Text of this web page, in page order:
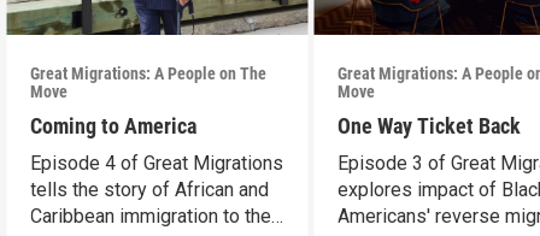
Great Migrations: A People on The
Move
Coming to America
Episode 4 of Great Migrations
tells the story of African and
Caribbean immigration to the
Great Migrations: A People
Move
One Way Ticket Back
Episode 3 of Great
explores impact of
Americans' reverse